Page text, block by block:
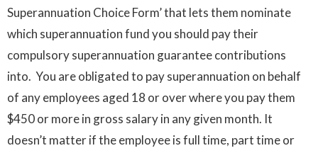
Superannuation Choice Form’ that lets them nominate
which superannuation fund you should pay their
compulsory superannuation guarantee contributions
into. You are obligated to pay superannuation on behalf
of any employees aged 18 or over where you pay them
$450 or more in gross salary in any given month. It
doesn’t matter if the employee is full time, part time or